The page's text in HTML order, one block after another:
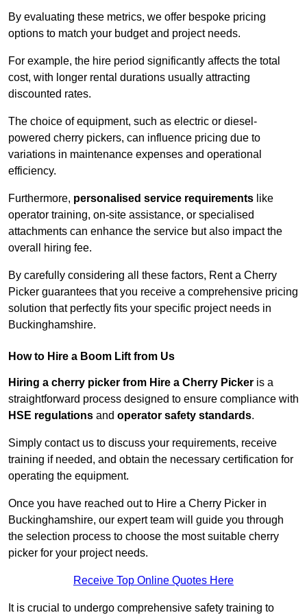
By evaluating these metrics, we offer bespoke pricing
options to match your budget and project needs.
For example, the hire period significantly affects the total
cost, with longer rental durations usually attracting
discounted rates.
The choice of equipment, such as electric or diesel-
powered cherry pickers, can influence pricing due to
variations in maintenance expenses and operational
efficiency.
Furthermore, personalised service requirements like
operator training, on-site assistance, or specialised
attachments can enhance the service but also impact the
overall hiring fee.
By carefully considering all these factors, Rent a Cherry
Picker guarantees that you receive a comprehensive pricing
solution that perfectly fits your specific project needs in
Buckinghamshire.
How to Hire a Boom Lift from Us
Hiring a cherry picker from Hire a Cherry Picker is a
straightforward process designed to ensure compliance with
HSE regulations and operator safety standards.
Simply contact us to discuss your requirements, receive
training if needed, and obtain the necessary certification for
operating the equipment.
Once you have reached out to Hire a Cherry Picker in
Buckinghamshire, our expert team will guide you through
the selection process to choose the most suitable cherry
picker for your project needs.
Receive Top Online Quotes Here
It is crucial to undergo comprehensive safety training to